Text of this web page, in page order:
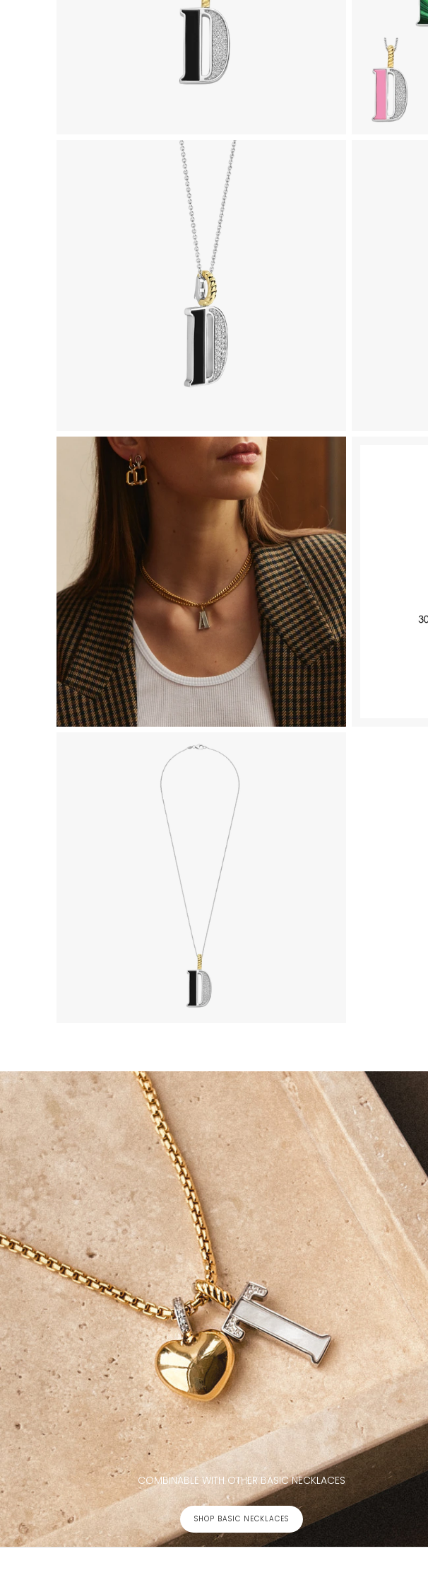
COMBINABLE WITH OTHER BASIC NECKLACES
SHOP BASIC NECKLACES